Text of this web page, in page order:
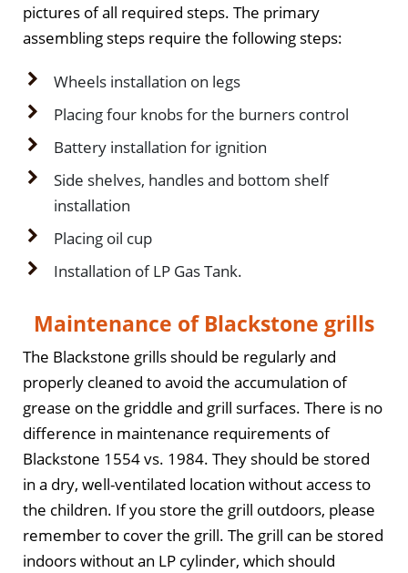
pictures of all required steps. The primary
assembling steps require the following steps:
Wheels installation on legs
Placing four knobs for the burners control
Battery installation for ignition
Side shelves, handles and bottom shelf
installation
Placing oil cup
Installation of LP Gas Tank.
Maintenance of Blackstone grills
The Blackstone grills should be regularly and
properly cleaned to avoid the accumulation of
grease on the griddle and grill surfaces. There is no
difference in maintenance requirements of
Blackstone 1554 vs. 1984. They should be stored
in a dry, well-ventilated location without access to
the children. If you store the grill outdoors, please
remember to cover the grill. The grill can be stored
indoors without an LP cylinder, which should